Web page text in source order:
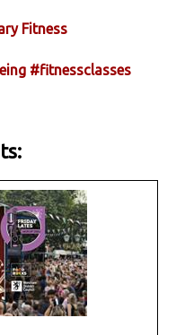
Fitness
#fitnessclasses